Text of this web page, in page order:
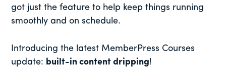
got just the feature to help keep things running
smoothly and on schedule.
Introducing the latest MemberPress Courses
update: built-in content dripping!